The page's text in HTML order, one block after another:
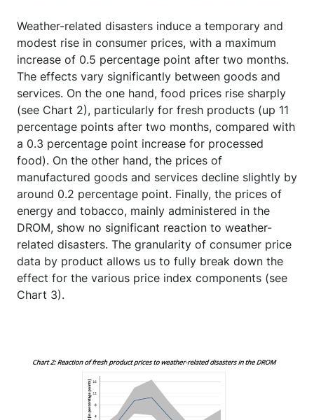
Weather-related disasters induce a temporary and
modest rise in consumer prices, with a maximum
increase of 0.5 percentage point after two months.
The effects vary significantly between goods and
services. On the one hand, food prices rise sharply
(see Chart 2), particularly for fresh products (up 11
percentage points after two months, compared with
a 0.3 percentage point increase for processed
food). On the other hand, the prices of
manufactured goods and services decline slightly by
around 0.2 percentage point. Finally, the prices of
energy and tobacco, mainly administered in the
DROM, show no significant reaction to weather-
related disasters. The granularity of consumer price
data by product allows us to fully break down the
effect for the various price index components (see
Chart 3).